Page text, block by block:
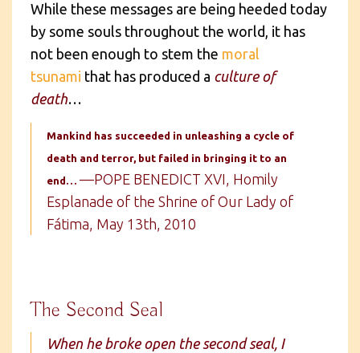
While these messages are being heeded today
by some souls throughout the world, it has
not been enough to stem the moral
tsunami that has produced a culture of
death…
Mankind has succeeded in unleashing a cycle of
death and terror, but failed in bringing it to an
end… —POPE BENEDICT XVI, Homily
Esplanade of the Shrine of Our Lady of
Fátima, May 13th, 2010
The Second Seal
When he broke open the second seal, I